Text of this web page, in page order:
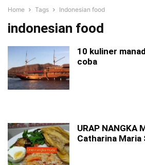
Home Tags Indonesian food
indonesian food
10 kuliner
coba
URAP NANGKA
Catharina Maria